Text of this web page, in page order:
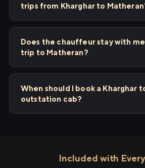
trips from Kharghar to
Does the chauffeur stay with
trip to Matheran?
When should I book a Kharghar
outstation cab?
Included with